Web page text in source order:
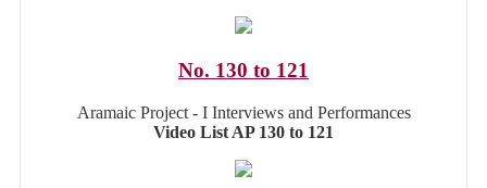
No. 130 to 121
Aramaic Project - I Interviews and Performances
Video List AP 130 to 121